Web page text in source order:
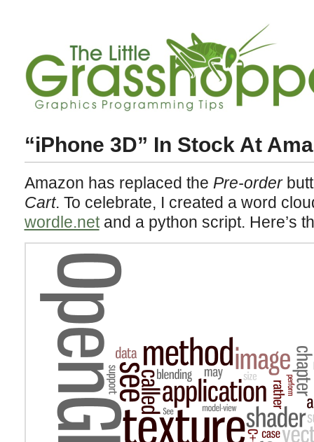
“iPhone 3D” In Stock At
Amazon has replaced the Pre-order
Cart. To celebrate, I created a word
wordle.netand a python script. Here’s